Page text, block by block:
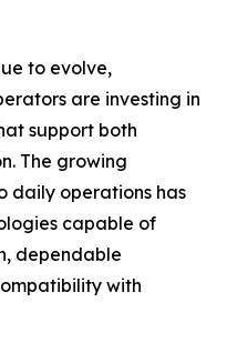
to evolve,
are investing in
support both
The growing
daily operations has
capable of
dependable
with